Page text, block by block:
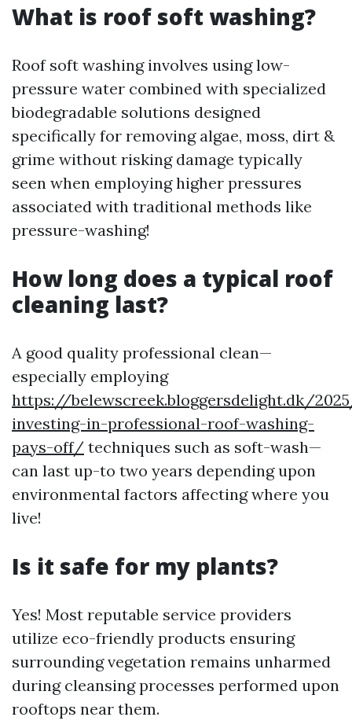
What is roof soft washing?
Roof soft washing involves using low-
pressure water combined with specialized
biodegradable solutions designed
specifically for removing algae, moss, dirt &
grime without risking damage typically
seen when employing higher pressures
associated with traditional methods like
pressure-washing!
How long does a typical roof
cleaning last?
A good quality professional clean—
especially employing
https://belewscreek.bloggersdelight.dk/
investing-in-professional-roof-washing-
pays-off/ techniques such as soft-wash—
can last up-to two years depending upon
environmental factors affecting where you
live!
Is it safe for my plants?
Yes! Most reputable service providers
utilize eco-friendly products ensuring
surrounding vegetation remains unharmed
during cleansing processes performed upon
rooftops near them.